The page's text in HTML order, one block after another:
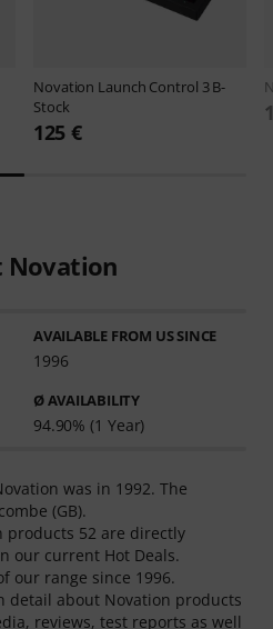
Novation Launch Control 3 B-
Stock
125 €
Novation
AVAILABLE FROM US SINCE
1996
Ø AVAILABILITY
94.90% (1 Year)
was in 1992. The
(GB).
products 52 are directly
our current Hot Deals.
our range since 1996.
detail about Novation products
reviews, test reports as well